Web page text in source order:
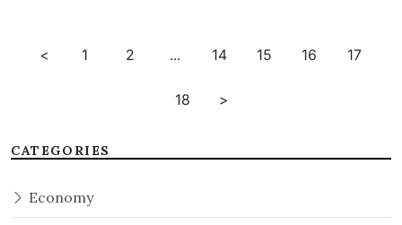
< 1 2 ... 14 15 16 17
18 >
CATEGORIES
Economy